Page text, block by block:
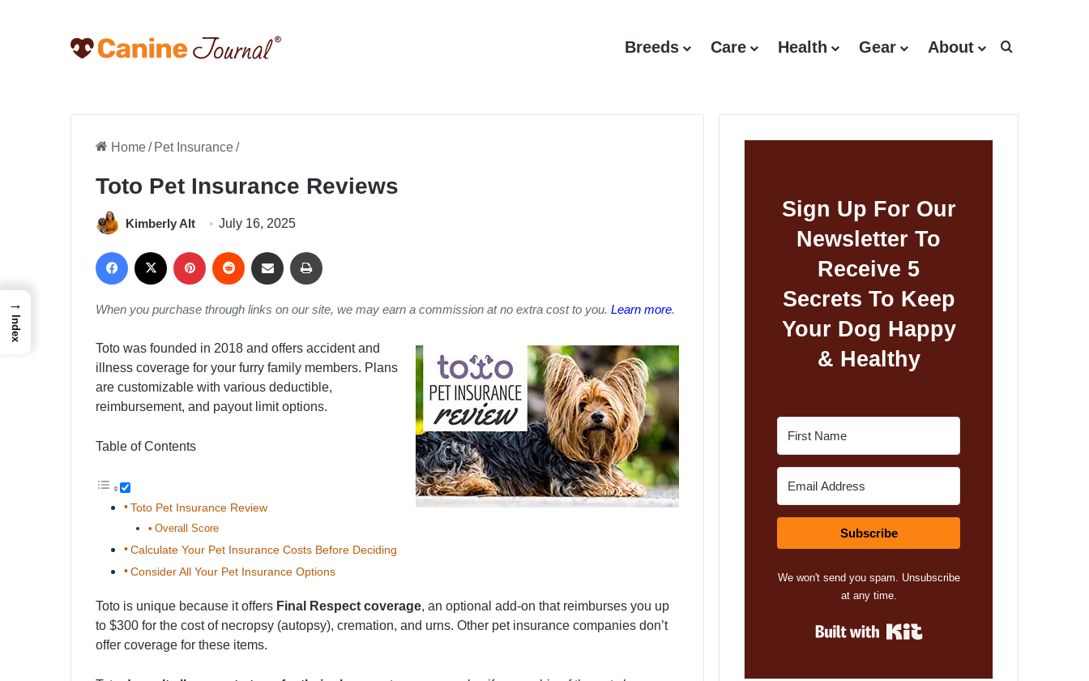
Breeds Care Health Gear About
Home/ Pet Insurance/
Toto Pet Insurance Reviews
Kimberly Alt July 16, 2025
Facebook PinterestReddit Share via Email
When you purchase through links on our site, we may earn a commission at no extra cost to you. Learn more.
Toto was founded in 2018 and offers accident and
illness coverage for your furry family members. Plans
are customizable with various deductible,
reimbursement, and payout limit options.
Table of Contents
Toto Pet Insurance Review
Overall Score
Calculate Your Pet Insurance Costs Before Deciding
Consider All Your Pet Insurance Options
Toto is unique because it offers Final Respect coverage, an optional add-on that reimburses you up
to $300 for the cost of necropsy (autopsy), cremation, and urns. Other pet insurance companies don’t
offer coverage for these items.
Sign Up For Our
Newsletter To
Receive 5
Secrets To Keep
Your Dog Happy
& Healthy
Subscribe
We won't send you spam. Unsubscribe
at any time.
→
Index